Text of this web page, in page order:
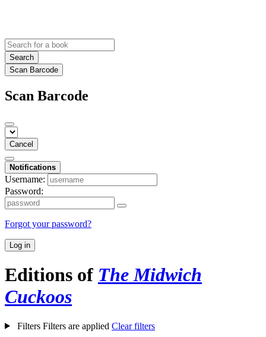
Search
Scan Barcode
Scan Barcode
Cancel
Notifications
Username:
Password:
Forgot your password?
Log in
Editions of The Midwich
Cuckoos
Filters Filters are applied Clear filters